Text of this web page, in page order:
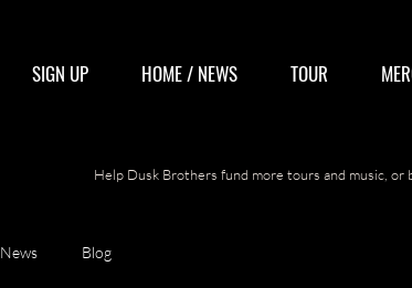
SIGN UP HOME / NEWS TOUR
Help Dusk Brothers fund more tours and music, or
News Blog